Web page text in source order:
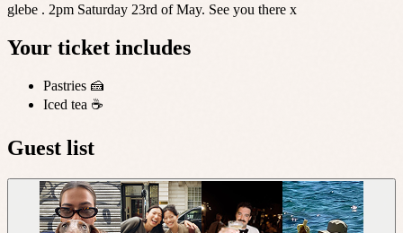
glebe . 2pm Saturday 23rd of May. See you there x
Your ticket includes
Pastries 🍰
Iced tea ☕️
Guest list